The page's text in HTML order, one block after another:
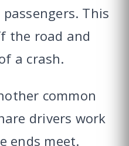
This
the road and
a crash.
common
drivers work
ends meet.